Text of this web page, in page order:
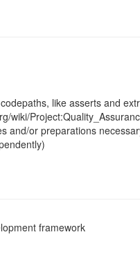
like asserts and
wiki/
and/or preparations
framework